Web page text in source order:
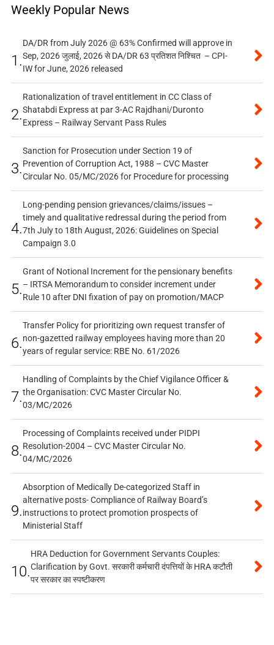
Weekly Popular News
1.
DA/DR from July 2026 @ 63% Confirmed will approve in
Sep, 2026 जुलाई, 2026 से DA/DR 63 प्रतिशत निश्चित – CPI-
IW for June, 2026 released
2.
Rationalization of travel entitlement in CC Class of
Shatabdi Express at par 3-AC Rajdhani/Duronto
Express – Railway Servant Pass Rules
3.
Sanction for Prosecution under Section 19 of
Prevention of Corruption Act, 1988 – CVC Master
Circular No. 05/MC/2026 for Procedure for processing
4.
Long-pending pension grievances/claims/issues –
timely and qualitative redressal during the period from
7th July to 18th August, 2026: Guidelines on Special
Campaign 3.0
5.
Grant of Notional Increment for the pensionary benefits
– IRTSA Memorandum to consider increment under
Rule 10 after DNI fixation of pay on promotion/MACP
6.
Transfer Policy for prioritizing own request transfer of
non-gazetted railway employees having more than 20
years of regular service: RBE No. 61/2026
7.
Handling of Complaints by the Chief Vigilance Officer &
the Organisation: CVC Master Circular No.
03/MC/2026
8.
Processing of Complaints received under PIDPI
Resolution-2004 – CVC Master Circular No.
04/MC/2026
9.
Absorption of Medically De-categorized Staff in
alternative posts- Compliance of Railway Board’s
instructions to protect promotion prospects of
Ministerial Staff
10.
HRA Deduction for Government Servants Couples:
Clarification by Govt. सरकारी कर्मचारी दंपत्तियों के HRA कटौती
पर सरकार का स्पष्टीकरण